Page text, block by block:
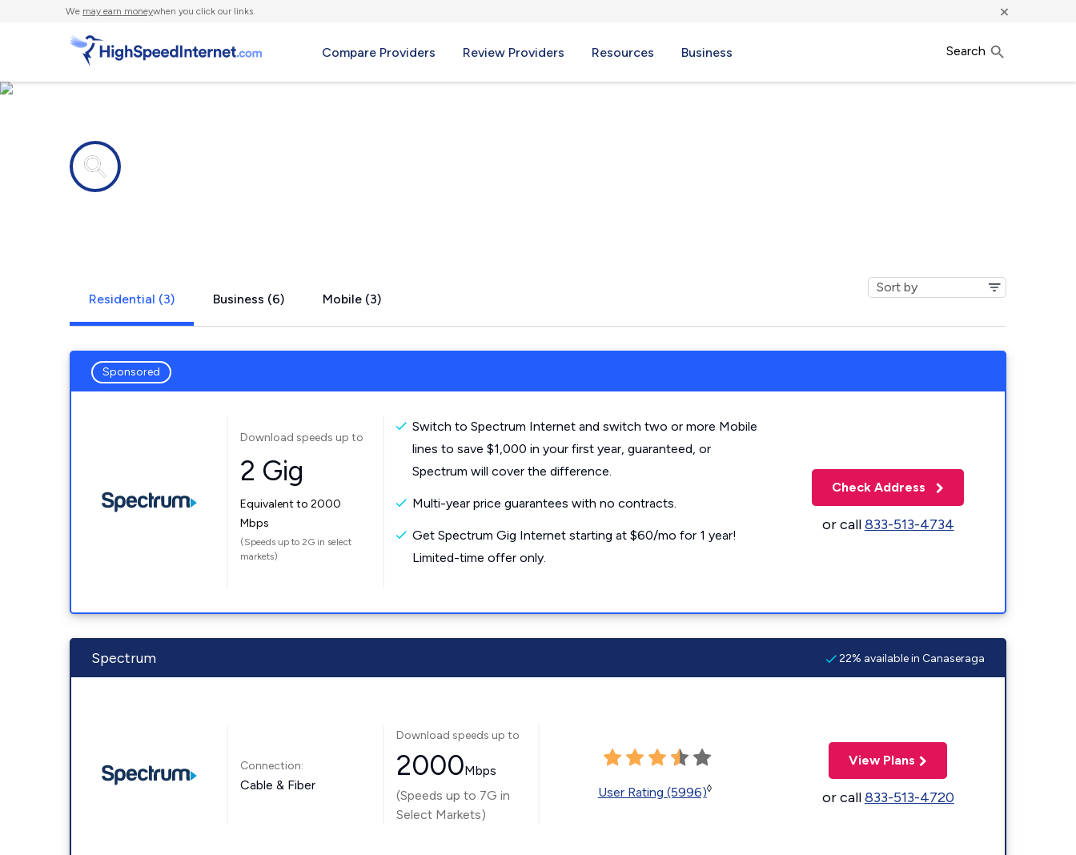
We may earn moneywhen you click our links. ×
Compare Providers Review Providers Resources Business Search
Residential (3) Business (6) Mobile (3)
Sponsored
Download speeds up to
2 Gig
Equivalent to 2000
Mbps
(Speeds up to 2G in select
markets)
Switch to Spectrum Internet and switch two or more Mobile
lines to save $1,000 in your first year, guaranteed, or
Spectrum will cover the difference.
Multi-year price guarantees with no contracts.
Get Spectrum Gig Internet starting at $60/mo for 1 year!
Limited-time offer only.
Check Address
or call833-513-4734
Spectrum 22% available in Canaseraga
Connection:
Cable & Fiber
Download speeds up to
2000Mbps
(Speeds up to 7G in
Select Markets)
User Rating (5996)◊
View Plans
or call833-513-4720